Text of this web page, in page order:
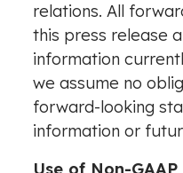
relations. All
this press release
information
we assume no
forward-looking
information or